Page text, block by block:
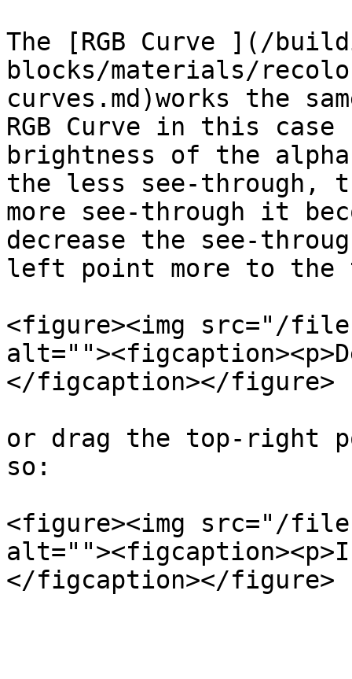
The [RGB Curve ](/
blocks/materials/
curves.md)works the
RGB Curve in this
brightness of the
the less see-through,
more see-through it
decrease the see-
left point more to
<figure><img src="/
</figcaption></figure>
or drag the top-right
so:
<figure><img src="/files/